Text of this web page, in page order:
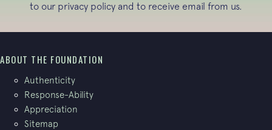
to our privacy policy and to receive email from us.
ABOUT THE FOUNDATION
Authenticity
Response-Ability
Appreciation
Sitemap